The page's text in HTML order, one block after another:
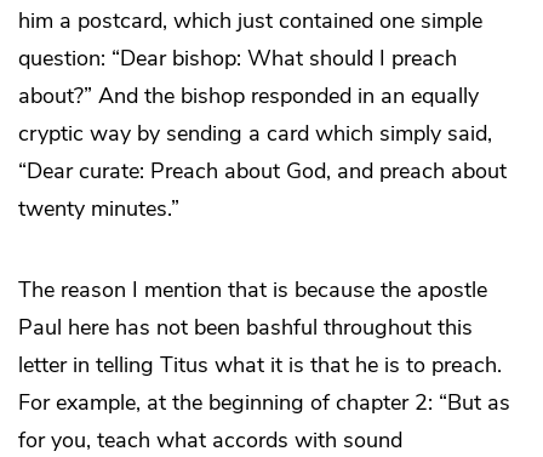
him a postcard, which just contained one simple
question: “Dear bishop: What should I preach
about?” And the bishop responded in an equally
cryptic way by sending a card which simply said,
“Dear curate: Preach about God, and preach about
twenty minutes.”
The reason I mention that is because the apostle
Paul here has not been bashful throughout this
letter in telling Titus what it is that he is to preach.
For example, at the beginning of chapter 2: “But as
for you, teach what accords with sound